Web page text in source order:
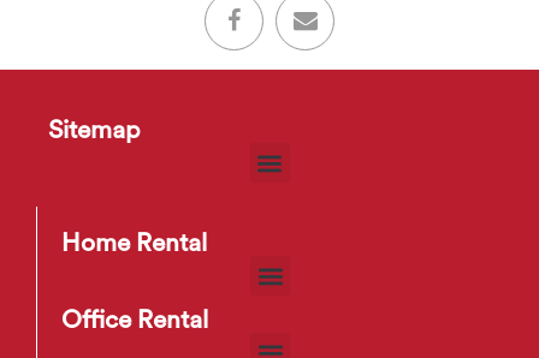
Sitemap
Home Rental
Office Rental